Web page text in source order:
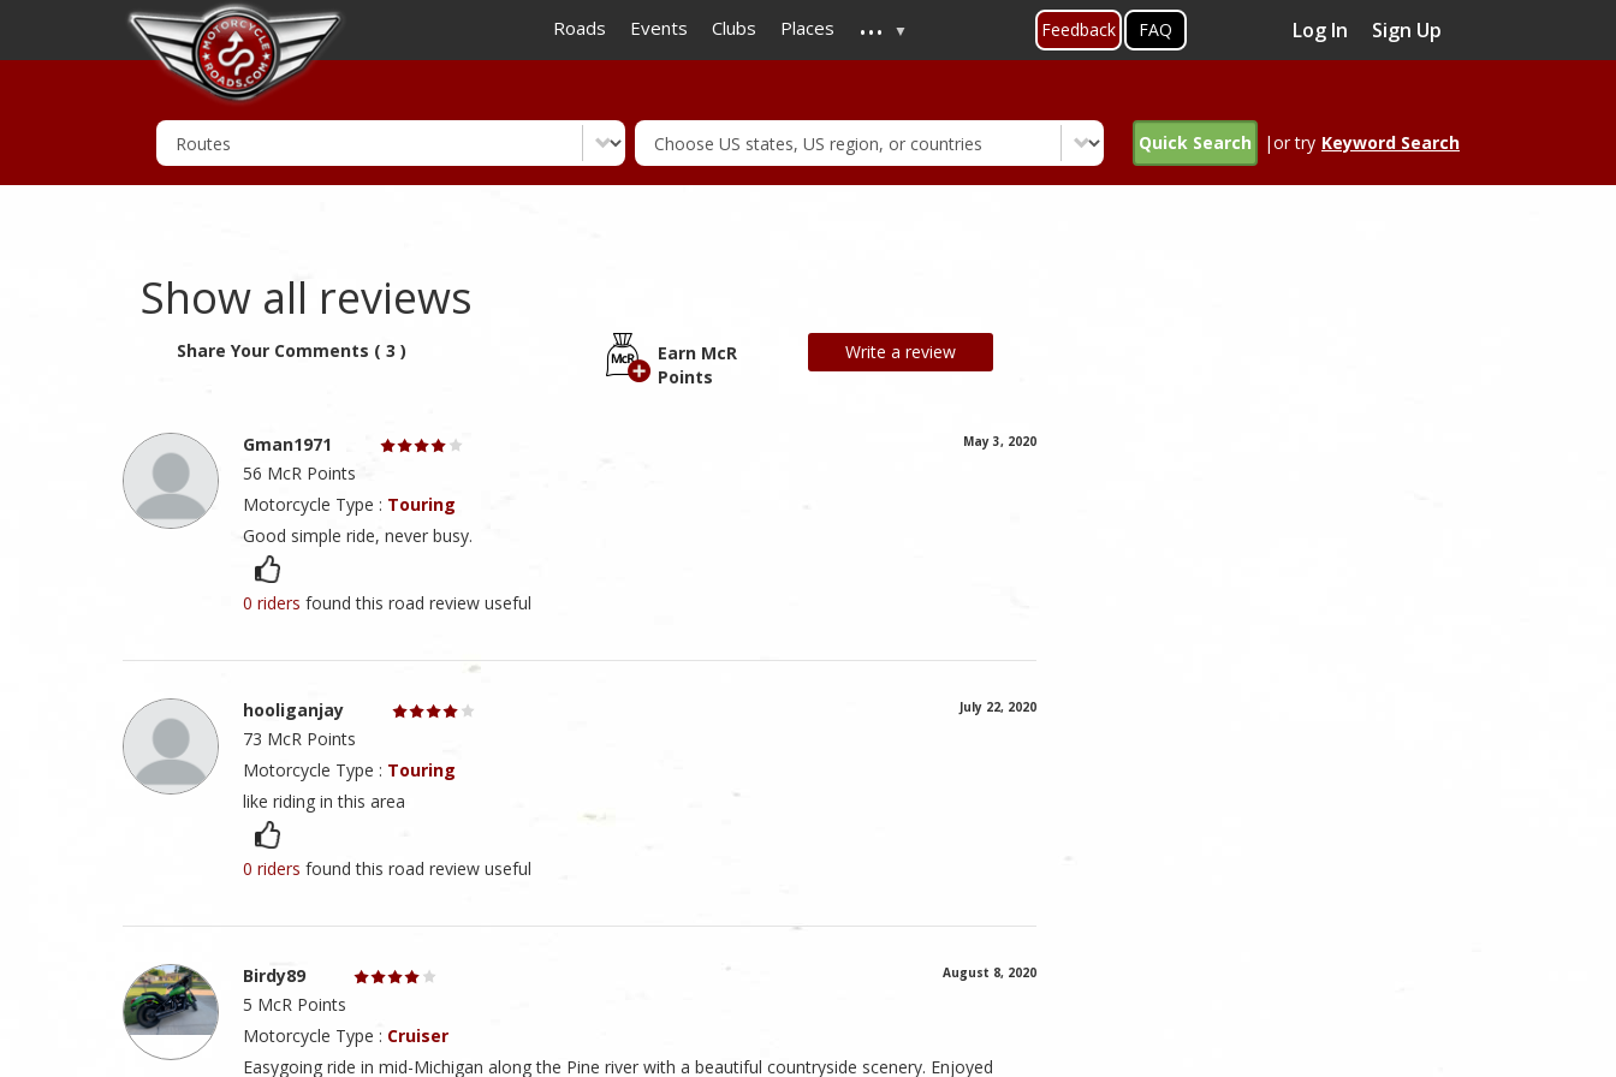
to
main
Roads Events Clubs Places ... Feedback FAQ Log In Sign Up
Quick Search |or try Keyword Search
Show all reviews
Share Your Comments ( 3 )
Earn McR
Points
Write a review
Gman1971 May 3, 2020
56 McR Points
Motorcycle Type : Touring
Good simple ride, never busy.
0 riders found this road review useful
hooliganjay July 22, 2020
73 McR Points
Motorcycle Type : Touring
like riding in this area
0 riders found this road review useful
Birdy89 August 8, 2020
5 McR Points
Motorcycle Type : Cruiser
Easygoing ride in mid-Michigan along the Pine river with a beautiful countryside scenery. Enjoyed